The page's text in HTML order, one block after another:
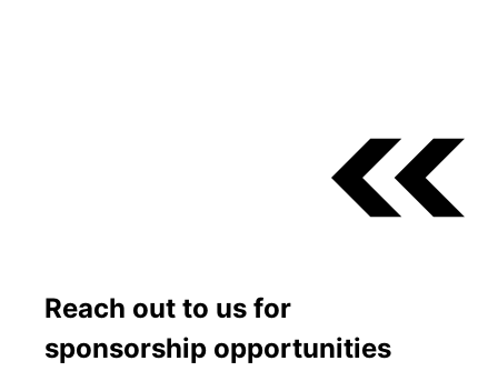
Reach out to us for
sponsorship opportunities